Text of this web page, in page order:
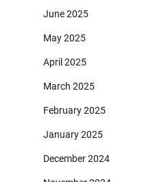
June 2025
May 2025
April 2025
March 2025
February 2025
January 2025
December 2024